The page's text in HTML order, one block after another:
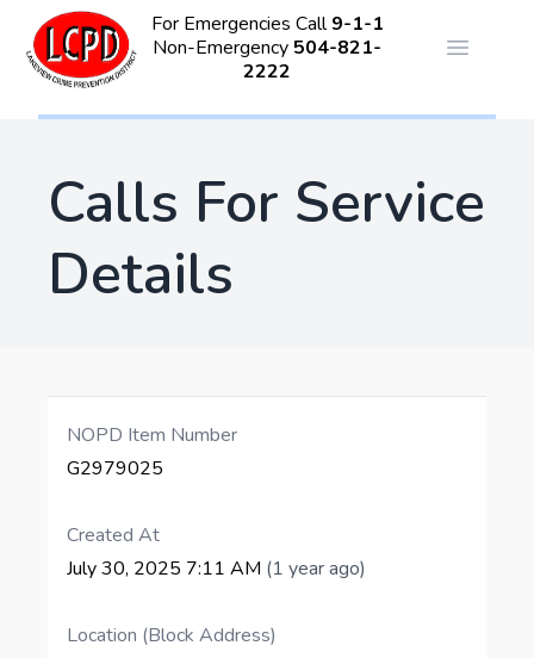
For Emergencies Call9-1-1
Non-Emergency 504-821-
2222
Open
Calls For Service
Details
NOPD Item Number
G2979025
Created At
July 30, 2025 7:11 AM (1 year ago)
Location (Block Address)